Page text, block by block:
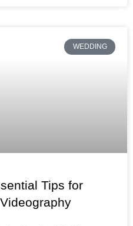
WEDDING
Tips for